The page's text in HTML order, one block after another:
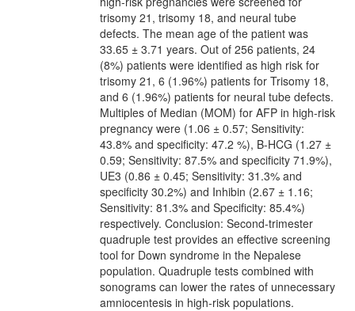
trisomy 21, trisomy 18, and neural tube
defects. The mean age of the patient was
33.65 ± 3.71 years. Out of 256 patients, 24
(8%) patients were identified as high risk for
trisomy 21, 6 (1.96%) patients for Trisomy 18,
and 6 (1.96%) patients for neural tube defects.
Multiples of Median (MOM) for AFP in high-risk
pregnancy were (1.06 ± 0.57; Sensitivity:
43.8% and specificity: 47.2 %), B-HCG (1.27 ±
0.59; Sensitivity: 87.5% and specificity 71.9%),
UE3 (0.86 ± 0.45; Sensitivity: 31.3% and
specificity 30.2%) and Inhibin (2.67 ± 1.16;
Sensitivity: 81.3% and Specificity: 85.4%)
respectively. Conclusion: Second-trimester
quadruple test provides an effective screening
tool for Down syndrome in the Nepalese
population. Quadruple tests combined with
sonograms can lower the rates of unnecessary
amniocentesis in high-risk populations.